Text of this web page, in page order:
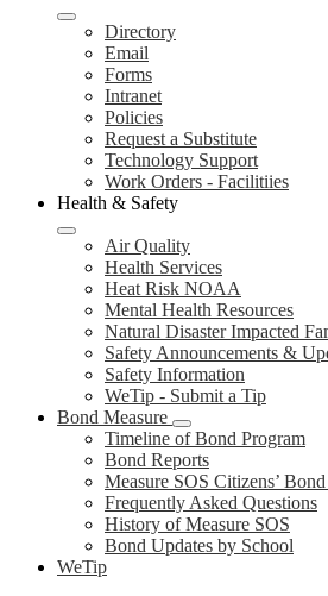
Directory
Email
Forms
Intranet
Policies
Request a Substitute
Technology Support
Work Orders - Facilitiies
Health & Safety
Air Quality
Health Services
Heat Risk NOAA
Mental Health Resources
Natural Disaster Impacted
Safety Announcements &
Safety Information
WeTip - Submit a Tip
Bond Measure
Timeline of Bond Program
Bond Reports
Measure SOS Citizens’
Frequently Asked Questions
History of Measure SOS
Bond Updates by School
WeTip